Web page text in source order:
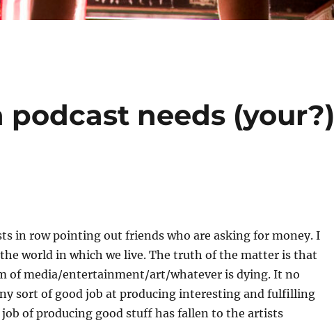
podcast needs (your?)
in row pointing out friends who are asking for money. I
the world in which we live. The truth of the matter is that
of media/entertainment/art/whatever is dying. It no
sort of good job at producing interesting and fulfilling
of producing good stuff has fallen to the artists